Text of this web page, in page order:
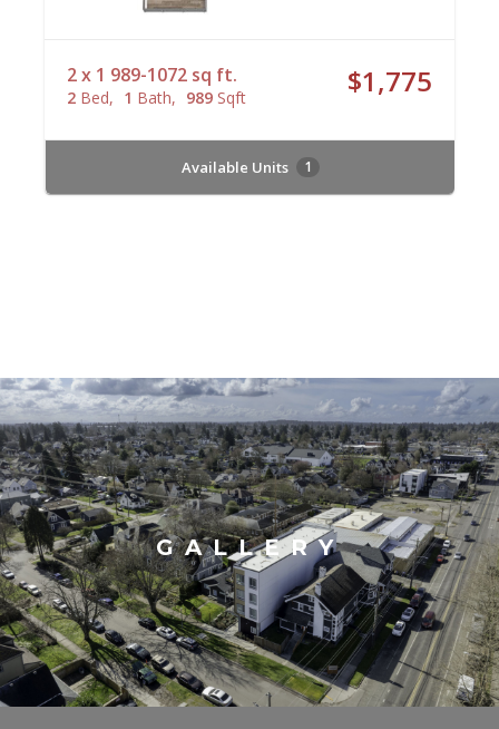
2 x 1 989-1072 sq ft.
2 Bed 1 Bath 989 Sqft $1,775
Available Units 1
GALLERY